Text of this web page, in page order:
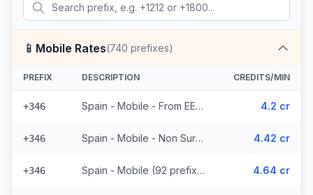
📱 Mobile Rates(740 prefixes)
PREFIX DESCRIPTION CREDITS/MIN
+346 Spain - Mobile - From EEA (92 prefixes) 4.2 cr
+346 Spain - Mobile - Non Surcharged (92 prefixes) 4.42 cr
+346 Spain - Mobile (92 prefixes) 4.64 cr